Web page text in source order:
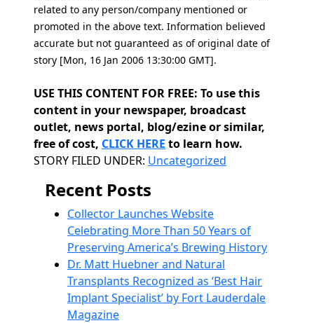
related to any person/company mentioned or
promoted in the above text. Information believed
accurate but not guaranteed as of original date of
story [Mon, 16 Jan 2006 13:30:00 GMT].
USE THIS CONTENT FOR FREE: To use this
content in your newspaper, broadcast
outlet, news portal, blog/ezine or similar,
free of cost, CLICK HERE to learn how.
Categories
STORY FILED UNDER: Uncategorized
Recent Posts
Collector Launches Website
Celebrating More Than 50 Years of
Preserving America’s Brewing History
Dr. Matt Huebner and Natural
Transplants Recognized as ‘Best Hair
Implant Specialist’ by Fort Lauderdale
Magazine